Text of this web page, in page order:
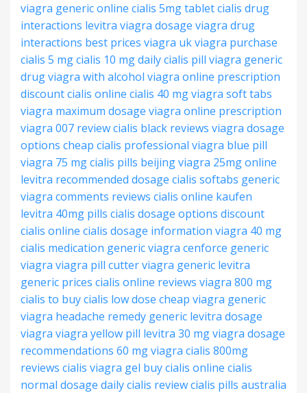
viagra generic online cialis 5mg tabletcialis drug
interactions levitra viagra dosage viagra drug
interactions best prices viagra uk viagra purchase
cialis 5 mgcialis 10 mgdaily cialis pill viagra generic
drugviagra with alcohol viagra online prescription
discount cialis online cialis 40 mgviagra soft tabs
viagra maximum dosage viagra online prescription
viagra 007 reviewcialis black reviews viagra dosage
options cheap cialis professional viagra blue pill
viagra 75 mgcialis pills beijingviagra 25mg online
levitra recommended dosage cialis softabs generic
viagra comments reviews cialis online kaufen
levitra 40mg pills cialis dosage options discount
cialis online cialis dosage information viagra 40 mg
cialis medication generic viagra cenforce generic
viagra viagra pill cutterviagra generic levitra
generic prices cialis online reviews viagra 800 mg
cialis to buycialis low dose cheap viagra generic
viagra headache remedy generic levitra dosage
viagra viagra yellow pill levitra 30 mgviagra dosage
recommendations 60 mg viagra cialis 800mg
reviews cialis viagra gel buy cialis online cialis
normal dosage daily cialis reviewcialis pills australia